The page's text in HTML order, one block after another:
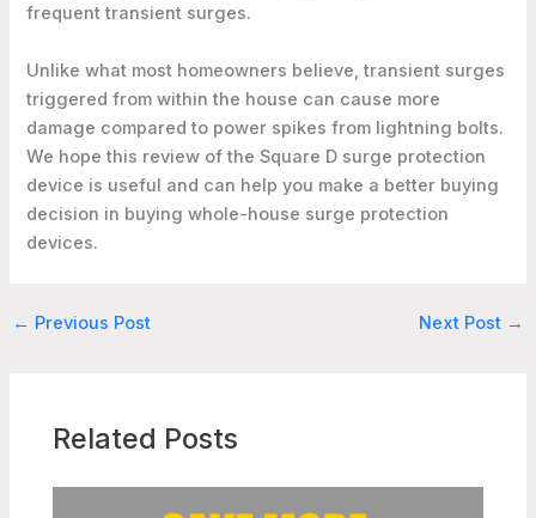
frequent transient surges.
Unlike what most homeowners believe, transient surges
triggered from within the house can cause more
damage compared to power spikes from lightning bolts.
We hope this review of the Square D surge protection
device is useful and can help you make a better buying
decision in buying whole-house surge protection
devices.
← Previous Post Next Post →
Related Posts